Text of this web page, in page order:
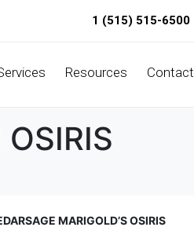
1 (515) 515-6500
Resources Contact
MARIGOLD’S OSIRIS